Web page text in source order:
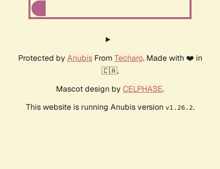
Protected by AnubisFrom Techaro. Made with ❤️ in
🇨🇦.
Mascot design by CELPHASE.
This website is running Anubis version v1.26.2.